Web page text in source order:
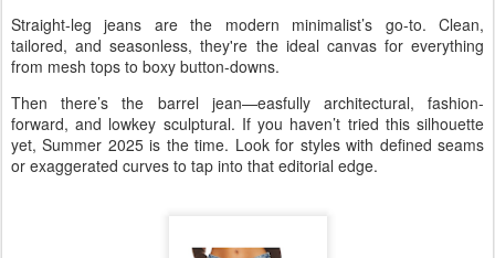
Straight-leg jeans are the modern minimalist’s go-to. Clean,
tailored, and seasonless, they're the ideal canvas for everything
from mesh tops to boxy button-downs.
Then there’s the barrel jean—easfully architectural, fashion-
forward, and lowkey sculptural. If you haven’t tried this silhouette
yet, Summer 2025 is the time. Look for styles with defined seams
or exaggerated curves to tap into that editorial edge.